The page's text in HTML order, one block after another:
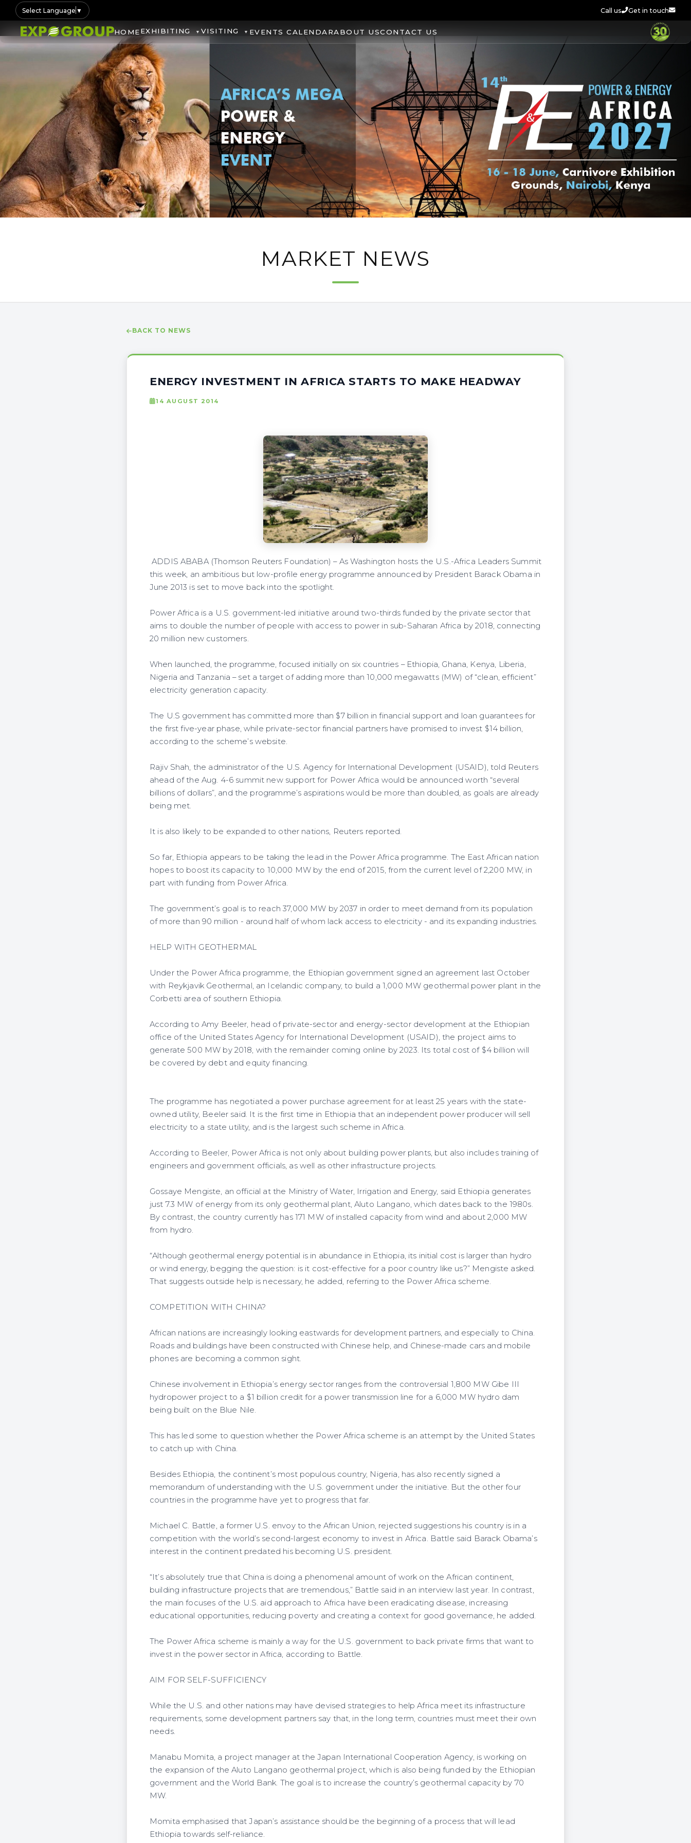
Select Language ▼ Call us Get in touch
HOMEEXHIBITING VISITING EVENTS CALENDARABOUT USCONTACT US
MARKET NEWS
BACK TO NEWS
ENERGY INVESTMENT IN AFRICA STARTS TO MAKE HEADWAY
14 AUGUST 2014
ADDIS ABABA (Thomson Reuters Foundation) – As Washington hosts the U.S.-Africa Leaders Summit
this week, an ambitious but low-profile energy programme announced by President Barack Obama in
June 2013 is set to move back into the spotlight.
Power Africa is a U.S. government-led initiative around two-thirds funded by the private sector that
aims to double the number of people with access to power in sub-Saharan Africa by 2018, connecting
20 million new customers.
When launched, the programme, focused initially on six countries – Ethiopia, Ghana, Kenya, Liberia,
Nigeria and Tanzania – set a target of adding more than 10,000 megawatts (MW) of “clean, efficient”
electricity generation capacity.
The U.S government has committed more than $7 billion in financial support and loan guarantees for
the first five-year phase, while private-sector financial partners have promised to invest $14 billion,
according to the scheme’s website.
Rajiv Shah, the administrator of the U.S. Agency for International Development (USAID), told Reuters
ahead of the Aug. 4-6 summit new support for Power Africa would be announced worth “several
billions of dollars”, and the programme’s aspirations would be more than doubled, as goals are already
being met.
It is also likely to be expanded to other nations, Reuters reported.
So far, Ethiopia appears to be taking the lead in the Power Africa programme. The East African nation
hopes to boost its capacity to 10,000 MW by the end of 2015, from the current level of 2,200 MW, in
part with funding from Power Africa.
The government’s goal is to reach 37,000 MW by 2037 in order to meet demand from its population
of more than 90 million - around half of whom lack access to electricity - and its expanding industries.
HELP WITH GEOTHERMAL
Under the Power Africa programme, the Ethiopian government signed an agreement last October
with Reykjavik Geothermal, an Icelandic company, to build a 1,000 MW geothermal power plant in the
Corbetti area of southern Ethiopia.
According to Amy Beeler, head of private-sector and energy-sector development at the Ethiopian
office of the United States Agency for International Development (USAID), the project aims to
generate 500 MW by 2018, with the remainder coming online by 2023. Its total cost of $4 billion will
be covered by debt and equity financing.
The programme has negotiated a power purchase agreement for at least 25 years with the state-
owned utility, Beeler said. It is the first time in Ethiopia that an independent power producer will sell
electricity to a state utility, and is the largest such scheme in Africa.
According to Beeler, Power Africa is not only about building power plants, but also includes training of
engineers and government officials, as well as other infrastructure projects.
Gossaye Mengiste, an official at the Ministry of Water, Irrigation and Energy, said Ethiopia generates
just 7.3 MW of energy from its only geothermal plant, Aluto Langano, which dates back to the 1980s.
By contrast, the country currently has 171 MW of installed capacity from wind and about 2,000 MW
from hydro.
“Although geothermal energy potential is in abundance in Ethiopia, its initial cost is larger than hydro
or wind energy, begging the question: is it cost-effective for a poor country like us?” Mengiste asked.
That suggests outside help is necessary, he added, referring to the Power Africa scheme.
COMPETITION WITH CHINA?
African nations are increasingly looking eastwards for development partners, and especially to China.
Roads and buildings have been constructed with Chinese help, and Chinese-made cars and mobile
phones are becoming a common sight.
Chinese involvement in Ethiopia’s energy sector ranges from the controversial 1,800 MW Gibe III
hydropower project to a $1 billion credit for a power transmission line for a 6,000 MW hydro dam
being built on the Blue Nile.
This has led some to question whether the Power Africa scheme is an attempt by the United States
to catch up with China.
Besides Ethiopia, the continent’s most populous country, Nigeria, has also recently signed a
memorandum of understanding with the U.S. government under the initiative. But the other four
countries in the programme have yet to progress that far.
Michael C. Battle, a former U.S. envoy to the African Union, rejected suggestions his country is in a
competition with the world’s second-largest economy to invest in Africa. Battle said Barack Obama’s
interest in the continent predated his becoming U.S. president.
“It’s absolutely true that China is doing a phenomenal amount of work on the African continent,
building infrastructure projects that are tremendous,” Battle said in an interview last year. In contrast,
the main focuses of the U.S. aid approach to Africa have been eradicating disease, increasing
educational opportunities, reducing poverty and creating a context for good governance, he added.
The Power Africa scheme is mainly a way for the U.S. government to back private firms that want to
invest in the power sector in Africa, according to Battle.
AIM FOR SELF-SUFFICIENCY
While the U.S. and other nations may have devised strategies to help Africa meet its infrastructure
requirements, some development partners say that, in the long term, countries must meet their own
needs.
Manabu Momita, a project manager at the Japan International Cooperation Agency, is working on
the expansion of the Aluto Langano geothermal project, which is also being funded by the Ethiopian
government and the World Bank. The goal is to increase the country’s geothermal capacity by 70
MW.
Momita emphasised that Japan’s assistance should be the beginning of a process that will lead
Ethiopia towards self-reliance.